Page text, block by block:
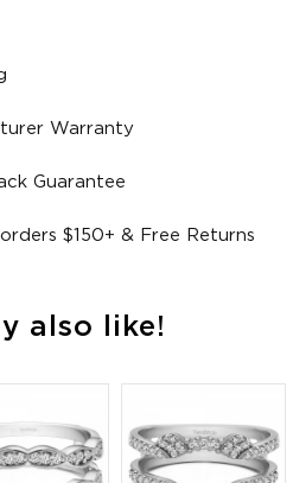
Warranty
Guarantee
$150+ & Free Returns
also like!